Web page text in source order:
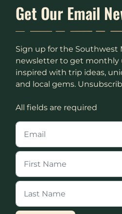
Get Our Email
Sign up for the Southwest
newsletter to get monthly
inspired with trip ideas,
and local gems.
All fields are required